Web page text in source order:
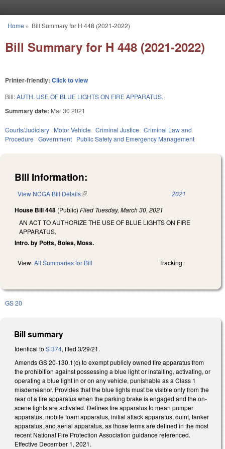
You are here
Home » Bill Summary for H 448 (2021-2022)
Bill Summary for H 448 (2021-2022)
Printer-friendly: Click to view
Bill:AUTH. USE OF BLUE LIGHTS ON FIRE APPARATUS.
Summary date: Mar 30 2021
Courts/Judiciary Motor Vehicle Criminal Justice Criminal Law and
Procedure Government Public Safety and Emergency Management
Bill Information:
View NCGA Bill Details(link is external) 2021
House Bill 448 (Public) Filed Tuesday, March 30, 2021
AN ACT TO AUTHORIZE THE USE OF BLUE LIGHTS ON FIRE
APPARATUS.
Intro. by Potts, Boles, Moss.
View:All Summaries for Bill Tracking:
GS 20
Bill summary
Identical to S 374, filed 3/29/21.
Amends GS 20-130.1(c) to exempt publicly owned fire apparatus from
the prohibition against possessing a blue light or installing, activating, or
operating a blue light in or on any vehicle, punishable as a Class 1
misdemeanor. Provides that the blue lights must be visible only from the
rear of a fire apparatus when the parking brake is engaged and the on-
scene lights are activated. Defines fire apparatus to mean pumper
apparatus, mobile foam apparatus, initial attack apparatus, quint, tanker
apparatus, and aerial apparatus, as those terms are defined in the most
recent National Fire Protection Association guidance referenced.
Effective December 1, 2021.